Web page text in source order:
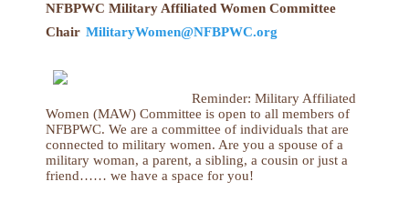
NFBPWC Military Affiliated Women Committee
Chair MilitaryWomen@NFBPWC.org
Reminder: Military Affiliated
Women (MAW) Committee is open to all members of
NFBPWC. We are a committee of individuals that are
connected to military women. Are you a spouse of a
military woman, a parent, a sibling, a cousin or just a
friend…… we have a space for you!